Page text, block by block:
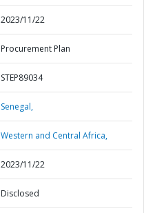
2023/11/22
Procurement Plan
STEP89034
Senegal,
Western and Central Africa,
2023/11/22
Disclosed